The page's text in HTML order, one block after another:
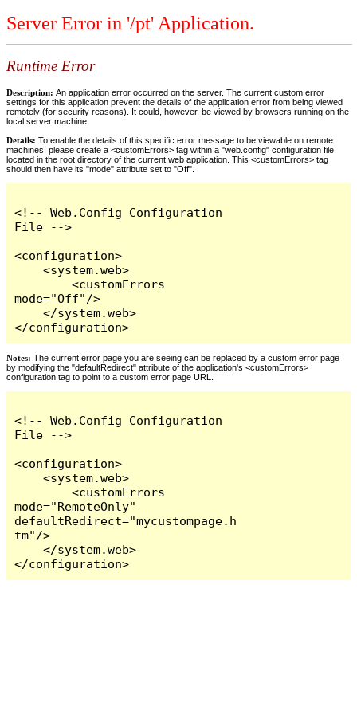
Server Error in '/pt' Application.
Runtime Error
Description: An application error occurred on the server. The current custom error
settings for this application prevent the details of the application error from being viewed
remotely (for security reasons). It could, however, be viewed by browsers running on the
local server machine.
Details: To enable the details of this specific error message to be viewable on remote
machines, please create a <customErrors> tag within a "web.config" configuration file
located in the root directory of the current web application. This <customErrors> tag
should then have its "mode" attribute set to "Off".
<!-- Web.Config Configuration
File -->
<configuration>
    <system.web>
        <customErrors
mode="Off"/>
    </system.web>
</configuration>
Notes: The current error page you are seeing can be replaced by a custom error page
by modifying the "defaultRedirect" attribute of the application's <customErrors>
configuration tag to point to a custom error page URL.
<!-- Web.Config Configuration
File -->
<configuration>
    <system.web>
        <customErrors
mode="RemoteOnly"
defaultRedirect="mycustompage.h
tm"/>
    </system.web>
</configuration>